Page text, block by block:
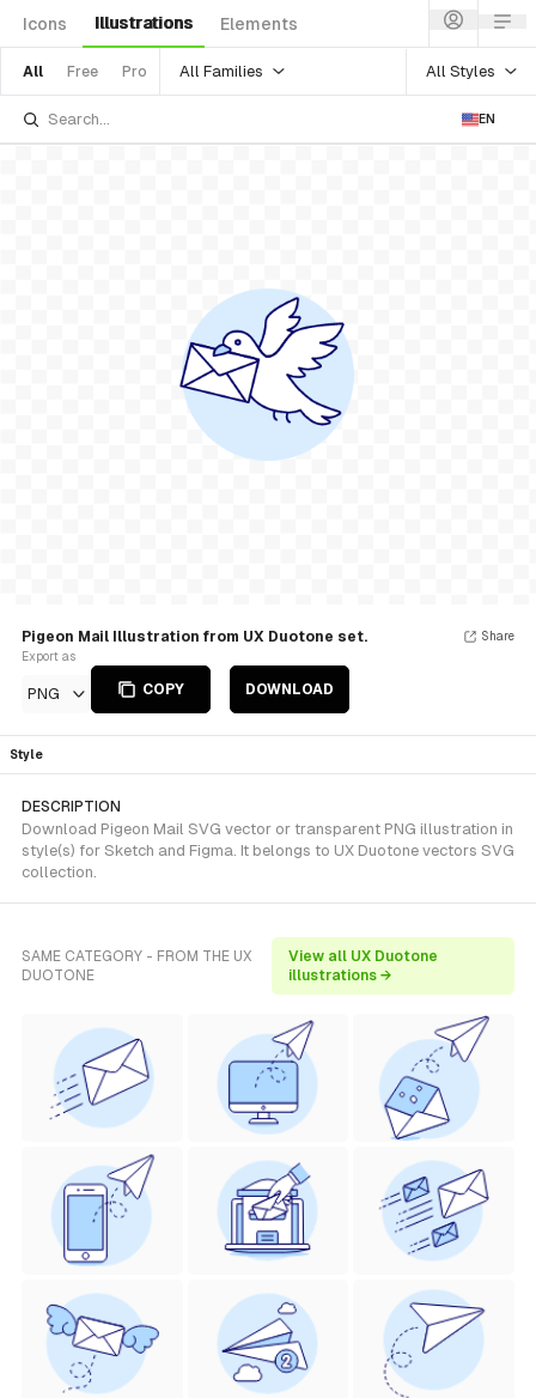
Icons Illustrations Elements
All Free Pro All Families All Styles
EN
Pigeon Mail Illustration from UX Duotone set.
Export as
PNG COPY DOWNLOAD
Share
Style
DESCRIPTION
Download Pigeon Mail SVG vector or transparent PNG illustration in
style(s) for Sketch and Figma. It belongs to UX Duotone vectors SVG
collection.
SAME CATEGORY - FROM THE UX
DUOTONE
View all UX Duotone
illustrations →